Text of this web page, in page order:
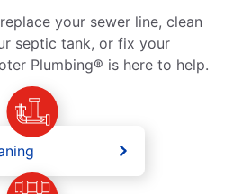
your sewer line, clean
septic tank, or fix your
Plumbing® is here to help.